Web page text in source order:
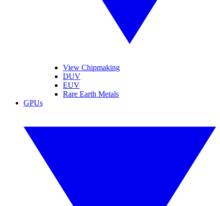
View Chipmaking
DUV
EUV
Rare Earth Metals
GPUs